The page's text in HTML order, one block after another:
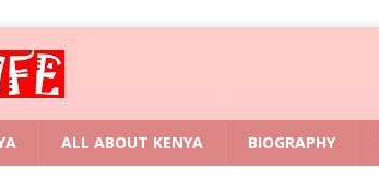
ALL ABOUT KENYA BIOGRAPHY